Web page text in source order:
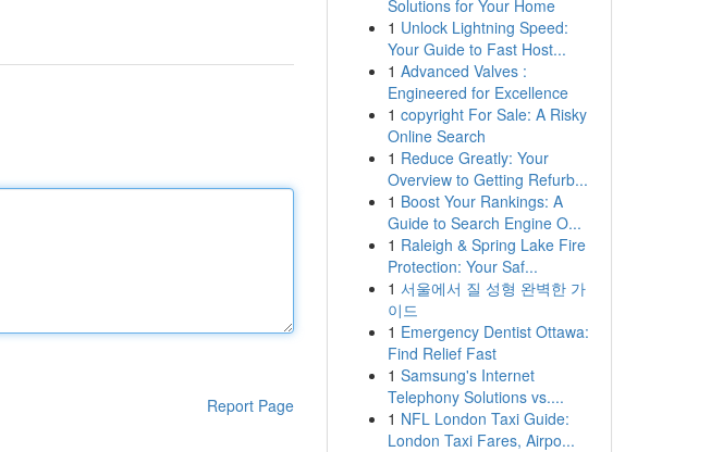
Report Page
Solutions for Your Home
1 Unlock Lightning Speed:
Your Guide to Fast Host...
1 Advanced Valves :
Engineered for Excellence
1 copyright For Sale: A Risky
Online Search
1 Reduce Greatly: Your
Overview to Getting Refurb...
1 Boost Your Rankings: A
Guide to Search Engine O...
1 Raleigh & Spring Lake Fire
Protection: Your Saf...
1 서울에서 질 성형 완벽한 가
이드
1 Emergency Dentist Ottawa:
Find Relief Fast
1 Samsung's Internet
Telephony Solutions vs....
1 NFL London Taxi Guide:
London Taxi Fares, Airpo...